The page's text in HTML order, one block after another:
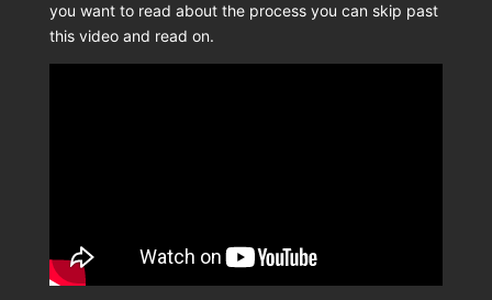
you want to read about the process you can skip past
this video and read on.